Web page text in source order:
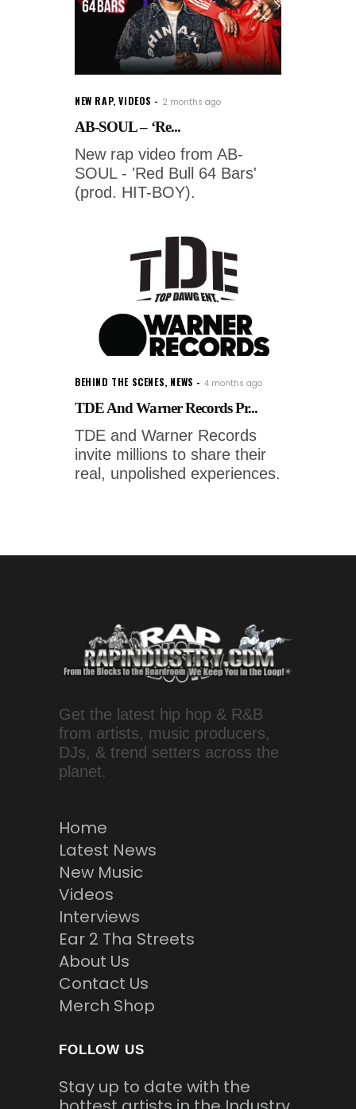
NEW RAP,VIDEOS 2 months ago
AB-SOUL – ‘Re...
New rap video from AB-
SOUL - 'Red Bull 64 Bars'
(prod. HIT-BOY).
BEHIND THE SCENES, NEWS 4 months ago
TDE And Warner Records Pr...
TDE and Warner Records
invite millions to share their
real, unpolished experiences.
Get the latest hip hop & R&B
from artists, music producers,
DJs, & trend setters across the
planet.
Home
Latest News
New Music
Videos
Interviews
Ear 2 Tha Streets
About Us
Contact Us
Merch Shop
FOLLOW US
Stay up to date with the